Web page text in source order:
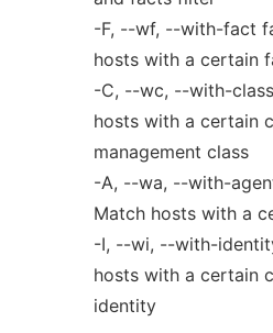
-F, --wf, --with-fact
hosts with a certain
-C, --wc, --with-
hosts with a certain
management class
-A, --wa, --with-
Match hosts with a
-I, --wi, --with-
hosts with a certain
identity